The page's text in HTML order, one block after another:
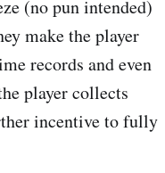
(no pun intended)
make the player
records and even
player collects
incentive to fully